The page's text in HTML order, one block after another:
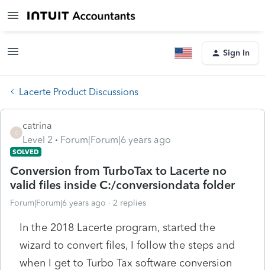
Sign In
Lacerte Product Discussions
C
catrina
Level 2
Forum|Forum|6 years ago
SOLVED
Conversion from TurboTax to Lacerte no
valid files inside C:/conversiondata folder
Forum|Forum|6 years ago 2 replies
In the 2018 Lacerte program, started the
wizard to convert files, I follow the steps and
when I get to Turbo Tax software conversion